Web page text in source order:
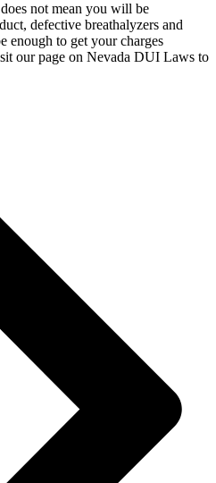
not mean you will be
defective breathalyzers and
enough to get your charges
our page on Nevada DUI Laws to